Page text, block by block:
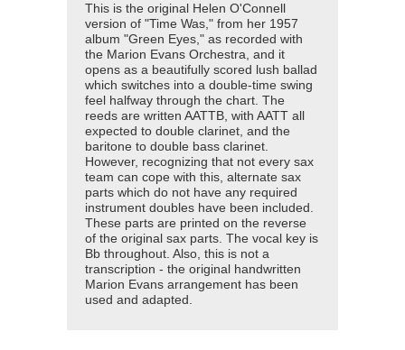
This is the original Helen O'Connell
version of "Time Was," from her 1957
album "Green Eyes," as recorded with
the Marion Evans Orchestra, and it
opens as a beautifully scored lush ballad
which switches into a double-time swing
feel halfway through the chart. The
reeds are written AATTB, with AATT all
expected to double clarinet, and the
baritone to double bass clarinet.
However, recognizing that not every sax
team can cope with this, alternate sax
parts which do not have any required
instrument doubles have been included.
These parts are printed on the reverse
of the original sax parts. The vocal key is
Bb throughout. Also, this is not a
transcription - the original handwritten
Marion Evans arrangement has been
used and adapted.